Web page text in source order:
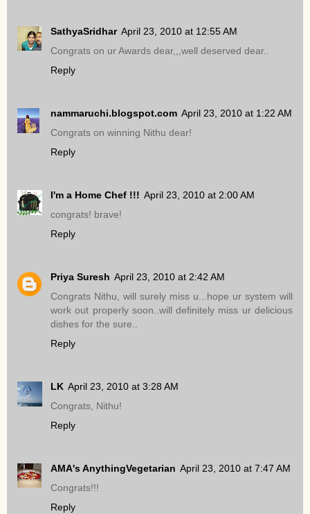
SathyaSridhar April 23, 2010 at 12:55 AM
Congrats on ur Awards dear,,,well deserved dear..
Reply
nammaruchi.blogspot.com April 23, 2010 at 1:22 AM
Congrats on winning Nithu dear!
Reply
I'm a Home Chef !!! April 23, 2010 at 2:00 AM
congrats! brave!
Reply
Priya Suresh April 23, 2010 at 2:42 AM
Congrats Nithu, will surely miss u...hope ur system will
work out properly soon..will definitely miss ur delicious
dishes for the sure..
Reply
LK April 23, 2010 at 3:28 AM
Congrats, Nithu!
Reply
AMA's AnythingVegetarian April 23, 2010 at 7:47 AM
Congrats!!!
Reply